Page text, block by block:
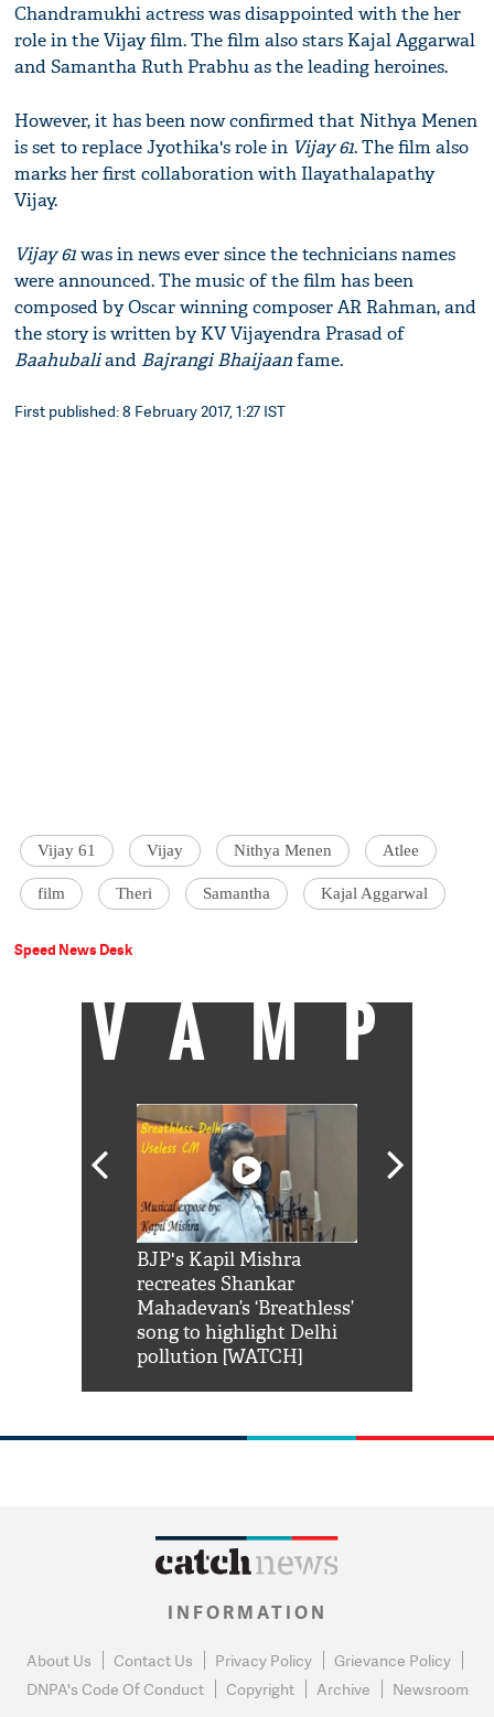
Chandramukhi actress was disappointed with the her
role in the Vijay film. The film also stars Kajal Aggarwal
and Samantha Ruth Prabhu​ as the leading heroines.​
However, it has been now confirmed that ​Nithya Menen
is set to replace ​​Jyothika​'s role in Vijay 61. The film also
marks her first collaboration with Ilayathalapathy
Vijay​.
Vijay 61was in news ever since the technicians names
were announced. The music of the film has been
composed by Oscar winning composer AR Rahman, and
the story is written by KV Vijayendra Prasad of
Baahubaliand Bajrangi Bhaijaanfame.​
First published: 8 February 2017, 1:27 IST
Vijay 61 Vijay Nithya Menen Atlee
film Theri Samantha Kajal Aggarwal
Speed News Desk
VAMP
BJP's Kapil Mishra
recreates Shankar
Mahadevan’s ‘Breathless’
song to highlight Delhi
pollution [WATCH]
INFORMATION
About Us Contact Us Privacy Policy
Grievance Policy
DNPA's Code Of Conduct
Copyright Archive Newsroom